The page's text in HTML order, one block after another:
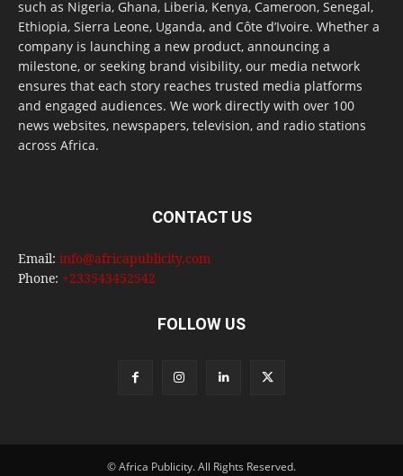
such as Nigeria, Ghana, Liberia, Kenya, Cameroon, Senegal,
Ethiopia, Sierra Leone, Uganda, and Côte d’Ivoire. Whether a
company is launching a new product, announcing a
milestone, or seeking brand visibility, our media network
ensures that each story reaches trusted media platforms
and engaged audiences. We work directly with over 100
news websites, newspapers, television, and radio stations
across Africa.
CONTACT US
Email: info@africapublicity.com
Phone: +233543452542
FOLLOW US
© Africa Publicity. All Rights Reserved.